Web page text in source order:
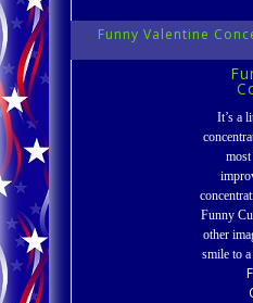
Funny Valentine
It’s a
Funny
other
smile to a